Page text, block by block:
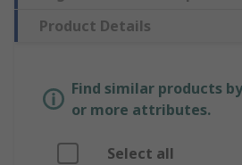
Product Details
Find similar products
or more attributes.
Select all